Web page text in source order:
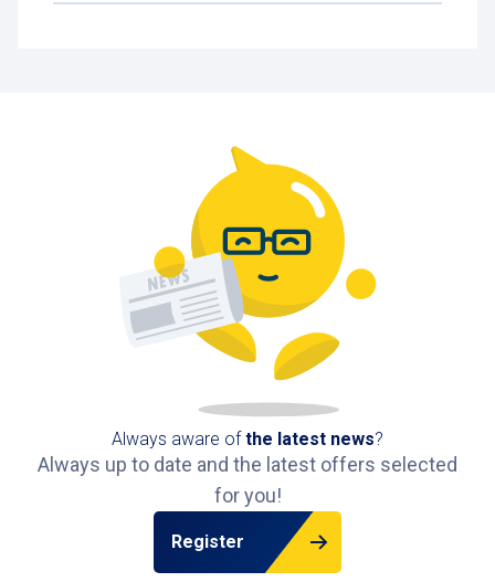
Always aware ofthe latest news?
Always up to date and the latest offers selected
for you!
Register